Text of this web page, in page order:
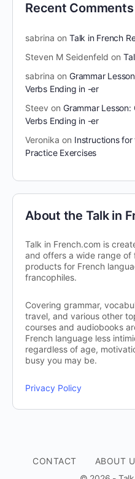
Recent Comments
sabrina on Talk in French
Steven M Seidenfeld on
sabrina on Grammar
Verbs Ending in -er
Steev on Grammar Lesson:
Verbs Ending in -er
Veronika on Instructions
Practice Exercises
About the Talk in
Talk in French.com is
and offers a wide range of
products for French
francophiles.
Covering grammar,
travel, and various other
courses and audiobooks
French language less
regardless of age,
busy you may be.
Privacy Policy
CONTACT ABOUT